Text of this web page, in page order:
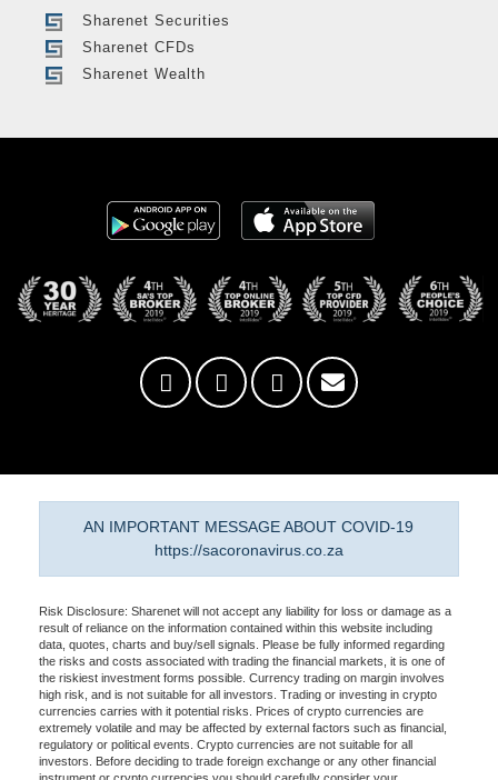
Sharenet Securities
Sharenet CFDs
Sharenet Wealth
AN IMPORTANT MESSAGE ABOUT COVID-19
https://sacoronavirus.co.za
Risk Disclosure: Sharenet will not accept any liability for loss or damage as a
result of reliance on the information contained within this website including
data, quotes, charts and buy/sell signals. Please be fully informed regarding
the risks and costs associated with trading the financial markets, it is one of
the riskiest investment forms possible. Currency trading on margin involves
high risk, and is not suitable for all investors. Trading or investing in crypto
currencies carries with it potential risks. Prices of crypto currencies are
extremely volatile and may be affected by external factors such as financial,
regulatory or political events. Crypto currencies are not suitable for all
investors. Before deciding to trade foreign exchange or any other financial